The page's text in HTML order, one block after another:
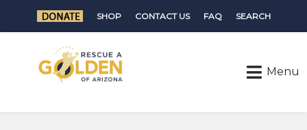
SHOP CONTACT US FAQ SEARCH